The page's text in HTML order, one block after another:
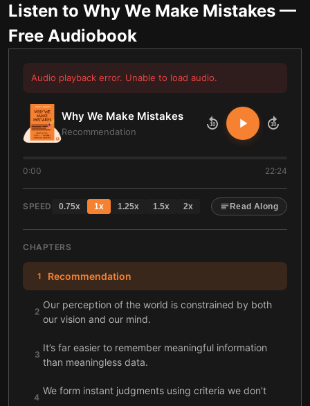
Listen to Why We Make Mistakes —
Free Audiobook
Audio playback error. Unable to load audio.
Why We Make Mistakes
Recommendation
10 10
0:00 22:24
SPEED 0.75x 1x 1.25x 1.5x 2x Read Along
CHAPTERS
1 Recommendation
2
Our perception of the world is constrained by both
our vision and our mind.
3
It’s far easier to remember meaningful information
than meaningless data.
4
We form instant judgments using criteria we don’t